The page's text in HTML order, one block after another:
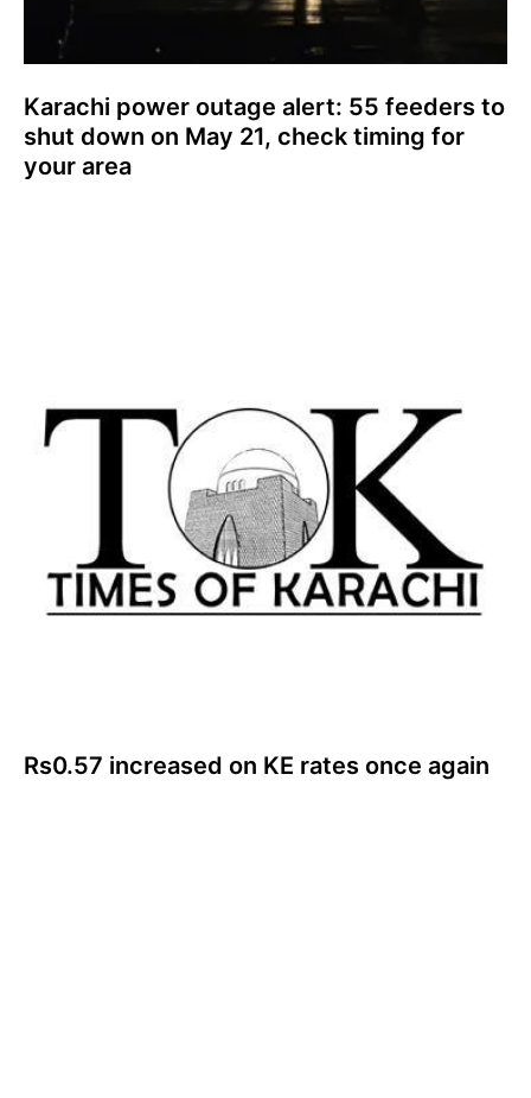
Karachi power outage alert: 55 feeders to
shut down on May 21, check timing for
your area
Rs0.57 increased on KE rates once again